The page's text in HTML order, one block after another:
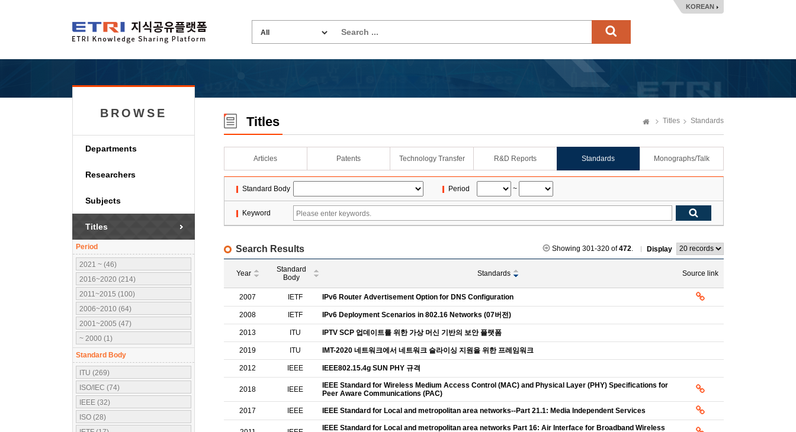
KOREAN
BROWSE
Departments
Researchers
Subjects
Titles
Period
2021 ~ (46)
2016~2020 (214)
2011~2015 (100)
2006~2010 (64)
2001~2005 (47)
~ 2000 (1)
Standard Body
ITU (269)
ISO/IEC (74)
IEEE (32)
ISO (28)
Titles Titles Standards
Articles Patents Technology Transfer R&D Reports Standards Monographs/Talk
Standard Body Period ~
Keyword
Search Results Showing 301-320 of472. Display
Year
Standard
Body
Standards Source link
2007 IETF IPv6 Router Advertisement Option for DNS Configuration
2008 IETF IPv6 Deployment Scenarios in 802.16 Networks (07버전)
2013 ITU IPTV SCP 업데이트를 위한 가상 머신 기반의 보안 플랫폼
2019 ITU IMT-2020 네트워크에서 네트워크 슬라이싱 지원을 위한 프레임워크
2012 IEEE IEEE802.15.4g SUN PHY 규격
2018 IEEE
IEEE Standard for Wireless Medium Access Control (MAC) and Physical Layer (PHY) Specifications for
Peer Aware Communications (PAC)
2017 IEEE IEEE Standard for Local and metropolitan area networks--Part 21.1: Media Independent Services
IEEE Standard for Local and metropolitan area networks Part 16: Air Interface for Broadband Wireless